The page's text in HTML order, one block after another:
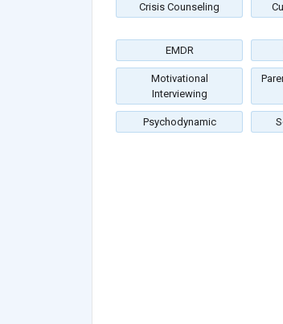
Crisis Counseling
EMDR
Motivational
Interviewing
Psychodynamic